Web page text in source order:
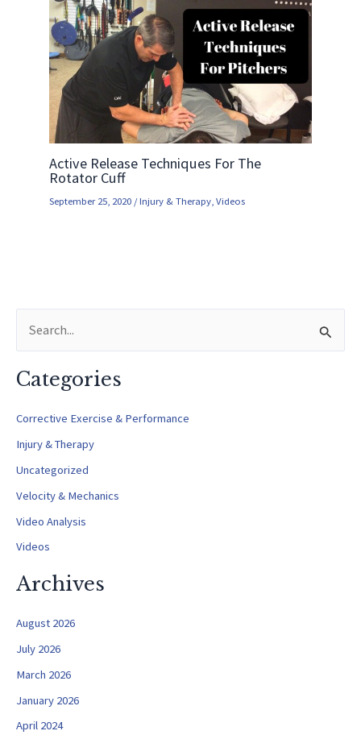
Active Release Techniques For The
Rotator Cuff
September 25, 2020 /Injury & Therapy,Videos
r
c
Categories
Corrective Exercise & Performance
Injury & Therapy
Uncategorized
Velocity & Mechanics
Video Analysis
Videos
Archives
August 2026
July 2026
March 2026
January 2026
April 2024